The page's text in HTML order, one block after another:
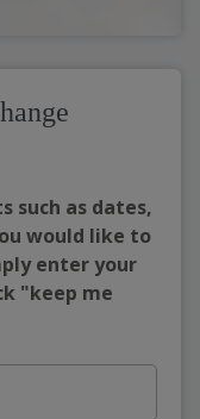
such as dates,
would like to
enter your
"keep me